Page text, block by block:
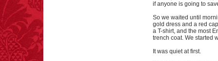
if anyone is going to
So we waited until
gold dress and a red
a T-shirt, and the most
trench coat. We started
It was quiet at first.